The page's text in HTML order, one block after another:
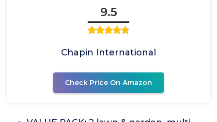
9.5
Chapin International
Check Price On Amazon